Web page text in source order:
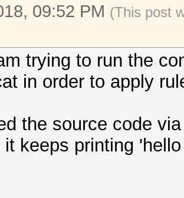
09:52 PM (This post
trying to run the
in order to apply
the source code
it keeps printing